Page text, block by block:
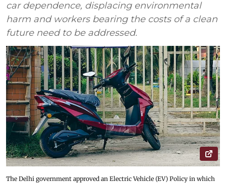
car dependence, displacing environmental
harm and workers bearing the costs of a clean
future need to be addressed.
The Delhi government approved an Electric Vehicle (EV) Policy in which